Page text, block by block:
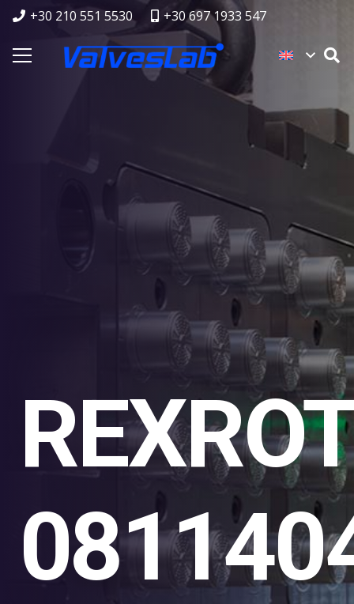
+30 210 551 5530 +30 697 1933 547